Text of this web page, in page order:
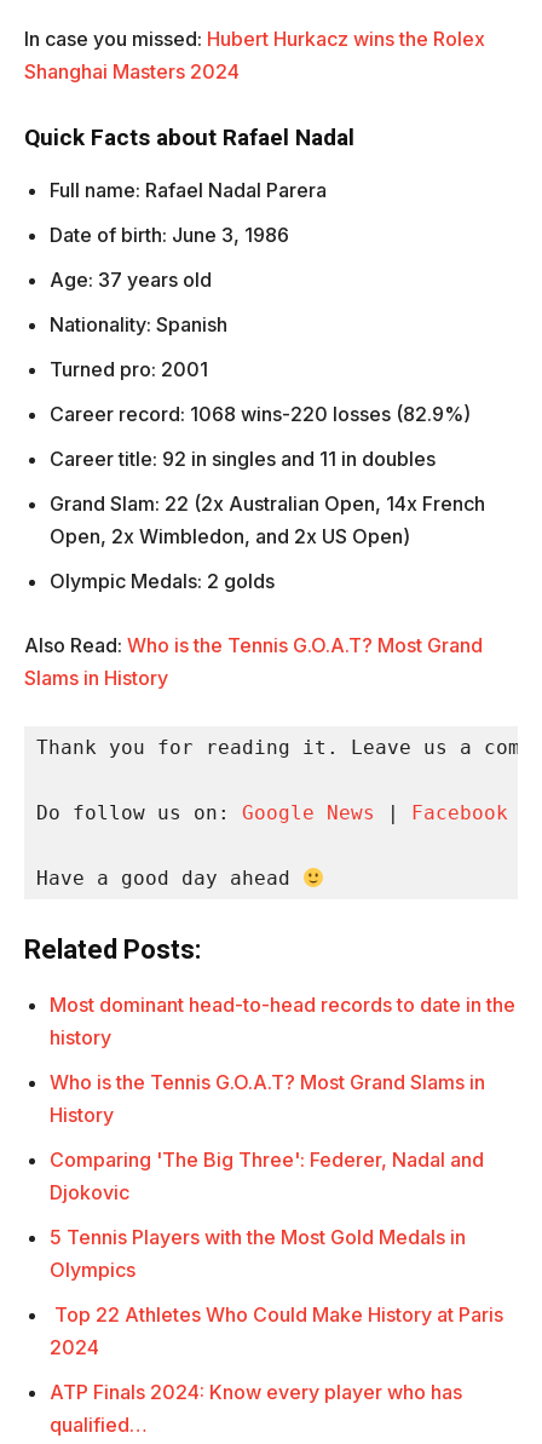
In case you missed: Hubert Hurkacz wins the Rolex
Shanghai Masters 2024
Quick Facts about Rafael Nadal
Full name: Rafael Nadal Parera
Date of birth: June 3, 1986
Age: 37 years old
Nationality: Spanish
Turned pro: 2001
Career record: 1068 wins-220 losses (82.9%)
Career title: 92 in singles and 11 in doubles
Grand Slam: 22 (2x Australian Open, 14x French
Open, 2x Wimbledon, and 2x US Open)
Olympic Medals: 2 golds
Also Read: Who is the Tennis G.O.A.T? Most Grand
Slams in History
Thank you for reading it. Leave us a
Do follow us on: Google News Facebook
Have a good day ahead
Related Posts:
Most dominant head-to-head records to date in the
history
Who is the Tennis G.O.A.T? Most Grand Slams in
History
Comparing 'The Big Three': Federer, Nadal and
Djokovic
5 Tennis Players with the Most Gold Medals in
Olympics
Top 22 Athletes Who Could Make History at Paris
2024
ATP Finals 2024: Know every player who has
qualified…